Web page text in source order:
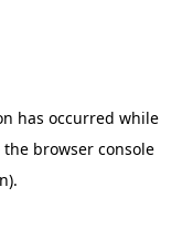
has occurred while
the browser console